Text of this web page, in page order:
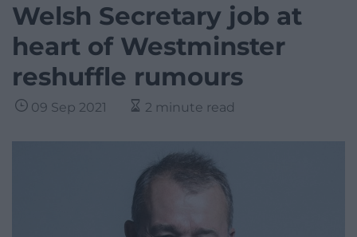
Welsh Secretary job at
heart of Westminster
reshuffle rumours
09 Sep 2021 2 minute read